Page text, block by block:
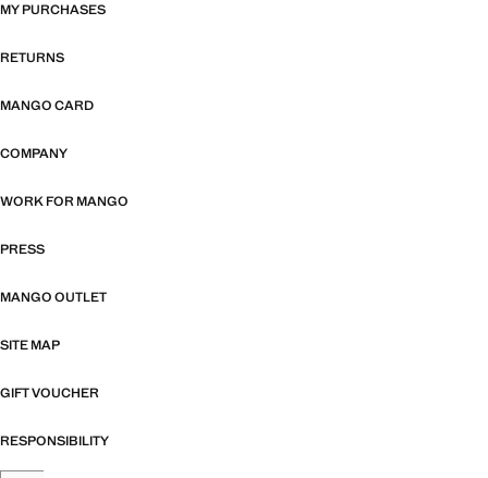
MY PURCHASES
RETURNS
MANGO CARD
COMPANY
WORK FOR MANGO
PRESS
MANGO OUTLET
SITE MAP
GIFT VOUCHER
RESPONSIBILITY